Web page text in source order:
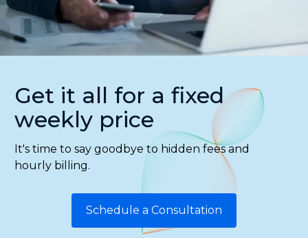
Get it all for a fixed
weekly price
It's time to say goodbye to hidden fees and
hourly billing.
Schedule a Consultation